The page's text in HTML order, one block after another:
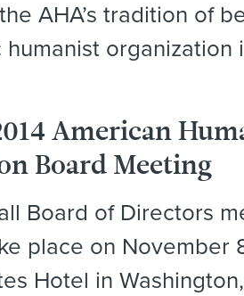
AHA’s tradition of
organization
American
Board Meeting
Board of Directors
place on November
Hotel in